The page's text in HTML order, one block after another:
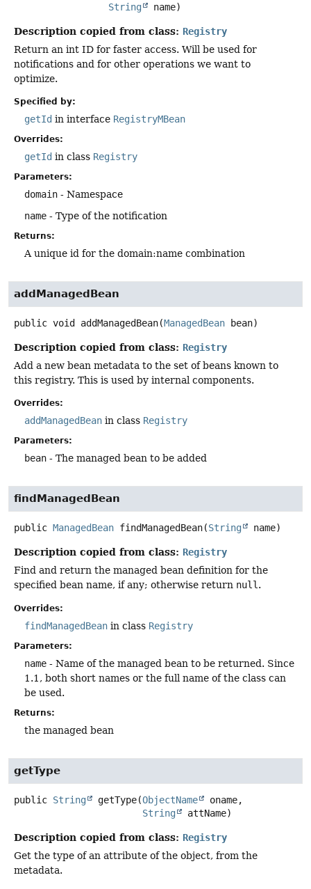
String
name)
Description copied from class: Registry
Return an int ID for faster access. Will be used for
notifications and for other operations we want to
optimize.
Specified by:
getId in interface RegistryMBean
Overrides:
getId in class Registry
Parameters:
domain - Namespace
name - Type of the notification
Returns:
A unique id for the domain:name combination
addManagedBean
public void addManagedBean(ManagedBean bean)
Description copied from class: Registry
Add a new bean metadata to the set of beans known to
this registry. This is used by internal components.
Overrides:
addManagedBean in class Registry
Parameters:
bean - The managed bean to be added
findManagedBean
public ManagedBean findManagedBean(String name)
Description copied from class: Registry
Find and return the managed bean definition for the
specified bean name, if any; otherwise return null.
Overrides:
findManagedBean in class Registry
Parameters:
name - Name of the managed bean to be returned. Since
1.1, both short names or the full name of the class can
be used.
Returns:
the managed bean
getType
public String getType(ObjectName
oname,
String
attName)
Description copied from class: Registry
Get the type of an attribute of the object, from the
metadata.